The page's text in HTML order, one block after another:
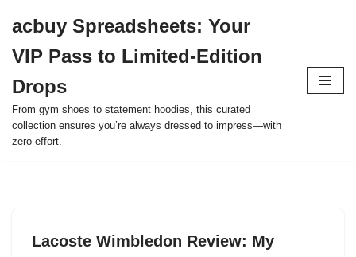
to
content
acbuy Spreadsheets: Your
VIP Pass to Limited-Edition
Drops
From gym shoes to statement hoodies, this curated
collection ensures you’re always dressed to impress—with
zero effort.
Lacoste Wimbledon Review: My